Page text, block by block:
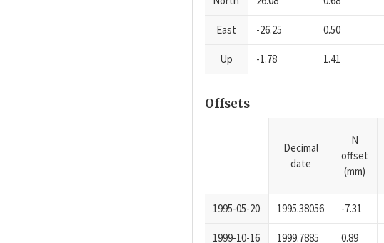
East -26.25 0.50
Up -1.78 1.41
Offsets
Decimal
date
N
offset
(mm)
1995-05-20 1995.38056 -7.31
1999-10-16 1999.7885 0.89